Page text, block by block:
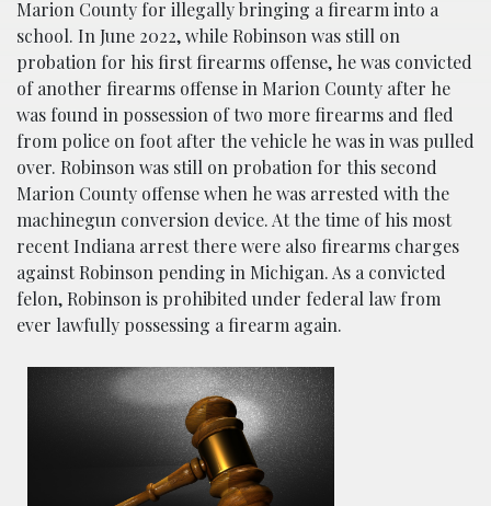
Marion County for illegally bringing a firearm into a
school. In June 2022, while Robinson was still on
probation for his first firearms offense, he was convicted
of another firearms offense in Marion County after he
was found in possession of two more firearms and fled
from police on foot after the vehicle he was in was pulled
over. Robinson was still on probation for this second
Marion County offense when he was arrested with the
machinegun conversion device. At the time of his most
recent Indiana arrest there were also firearms charges
against Robinson pending in Michigan. As a convicted
felon, Robinson is prohibited under federal law from
ever lawfully possessing a firearm again.